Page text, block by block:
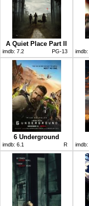
A Quiet Place Part II
imdb: 7.2 PG-13 imdb:
6 Underground
imdb: 6.1 R imdb: